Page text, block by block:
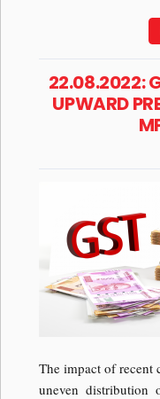
22.08.2022:
UPWARD
The impact of recent
uneven distribution